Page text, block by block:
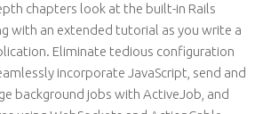
chapters look at the built-in Rails
with an extended tutorial as you write a
Eliminate tedious configuration
incorporate JavaScript, send and
background jobs with ActiveJob, and